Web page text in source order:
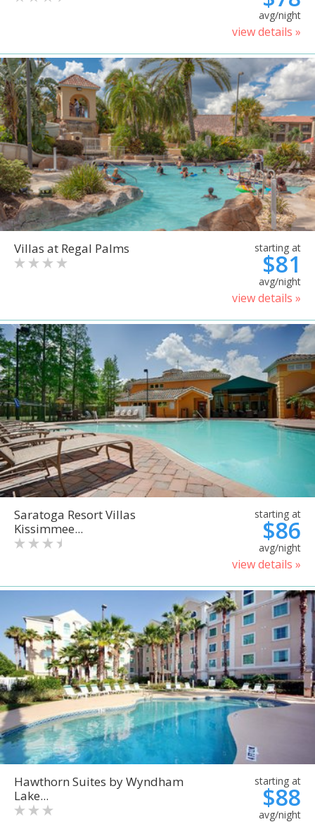
avg/night
view details »
Villas at Regal Palms starting at
$81
avg/night
view details »
Saratoga Resort Villas
Kissimmee...
starting at
$86
avg/night
view details »
Hawthorn Suites by Wyndham
Lake...
starting at
$88
avg/night